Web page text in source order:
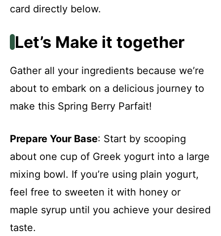
card directly below.
Let’s Make it together
Gather all your ingredients because we’re
about to embark on a delicious journey to
make this Spring Berry Parfait!
Prepare Your Base: Start by scooping
about one cup of Greek yogurt into a large
mixing bowl. If you’re using plain yogurt,
feel free to sweeten it with honey or
maple syrup until you achieve your desired
taste.